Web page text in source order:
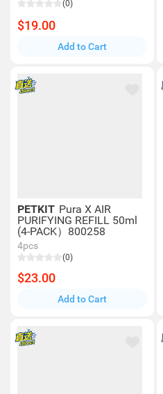
(0)
$19.00
Add to Cart
PETKIT Pura X AIR
PURIFYING REFILL 50ml
(4-PACK）800258
4pcs
(0)
$23.00
Add to Cart